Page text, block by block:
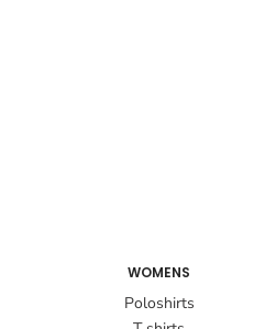
WOMENS
Poloshirts